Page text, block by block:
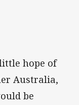
hope of
Australia,
be